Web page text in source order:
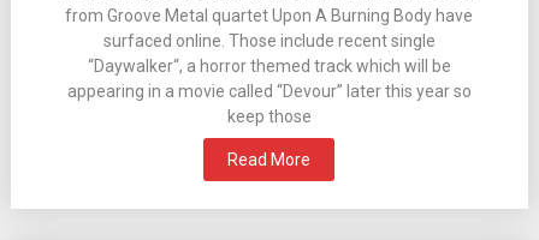
from Groove Metal quartet Upon A Burning Body have
surfaced online. Those include recent single
“Daywalker“, a horror themed track which will be
appearing in a movie called “Devour” later this year so
keep those
Read More